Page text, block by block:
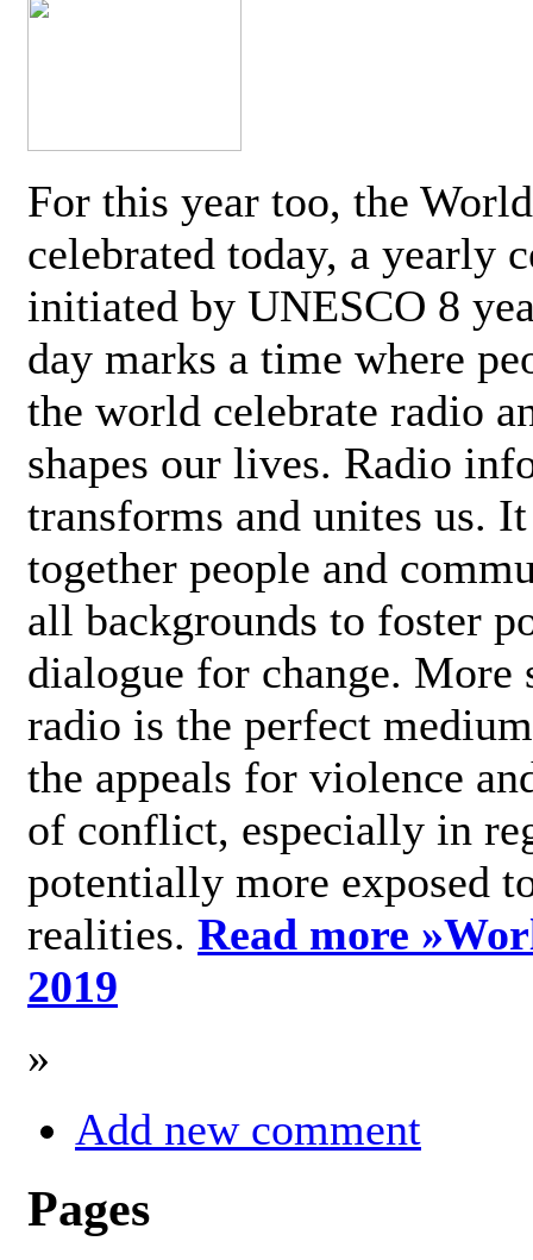
For this year too, the
celebrated today, a yearly
initiated by UNESCO 8
day marks a time where
the world celebrate radio
shapes our lives. Radio
transforms and unites us.
together people and
all backgrounds to foster
dialogue for change.
radio is the perfect
the appeals for violence
of conflict, especially in
potentially more exposed
realities. Read more »
2019
»
Add new comment
Pages